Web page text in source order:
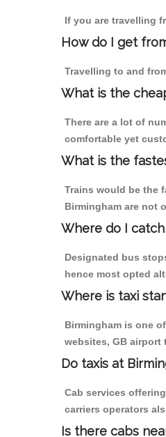
If you are travelling
How do I get
Travelling to and
What is the
There are a lot of
comfortable yet
What is the
Trains would be the
Birmingham are not
Where do I
Designated bus
hence most opted
Where is taxi
Birmingham is one
websites, GB airport
Do taxis at
Cab services
carriers operators
Is there cabs